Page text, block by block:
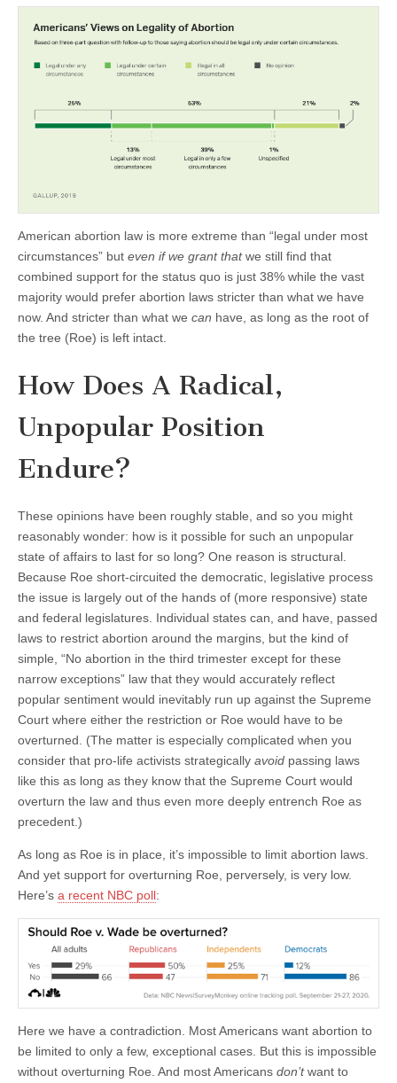
American abortion law is more extreme than “legal under most
circumstances” but even if we grant thatwe still find that
combined support for the status quo is just 38% while the vast
majority would prefer abortion laws stricter than what we have
now. And stricter than what we can have, as long as the root of
the tree (Roe) is left intact.
How Does A Radical,
Unpopular Position
Endure?
These opinions have been roughly stable, and so you might
reasonably wonder: how is it possible for such an unpopular
state of affairs to last for so long? One reason is structural.
Because Roe short-circuited the democratic, legislative process
the issue is largely out of the hands of (more responsive) state
and federal legislatures. Individual states can, and have, passed
laws to restrict abortion around the margins, but the kind of
simple, “No abortion in the third trimester except for these
narrow exceptions” law that they would accurately reflect
popular sentiment would inevitably run up against the Supreme
Court where either the restriction or Roe would have to be
overturned. (The matter is especially complicated when you
consider that pro-life activists strategically avoid passing laws
like this as long as they know that the Supreme Court would
overturn the law and thus even more deeply entrench Roe as
precedent.)
As long as Roe is in place, it’s impossible to limit abortion laws.
And yet support for overturning Roe, perversely, is very low.
Here’s a recent NBC poll:
Here we have a contradiction. Most Americans want abortion to
be limited to only a few, exceptional cases. But this is impossible
without overturning Roe. And most Americans don’twant to